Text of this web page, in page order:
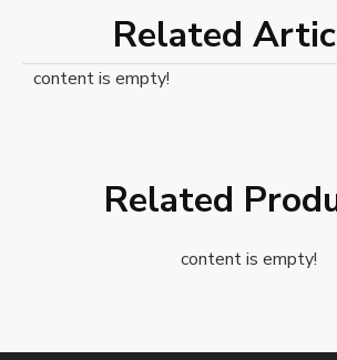
Related
content is empty!
Related
content is empty!